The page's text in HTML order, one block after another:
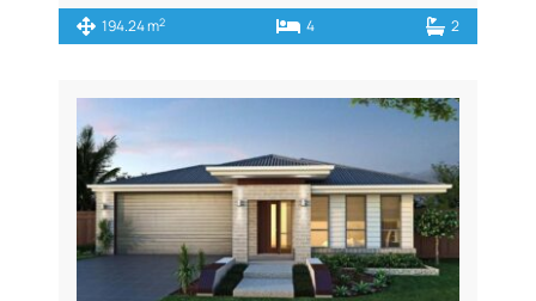
194.24 m2 4 2